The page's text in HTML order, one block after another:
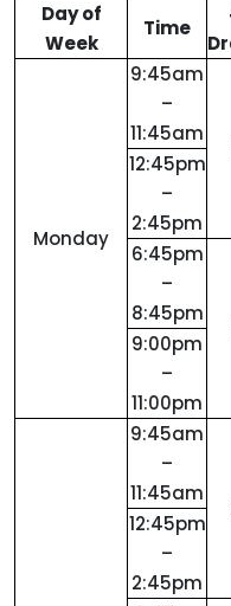
Day of
Week
Time
Monday
9:45am
–
11:45am
12:45pm
–
2:45pm
6:45pm
–
8:45pm
9:00pm
–
11:00pm
9:45am
–
11:45am
12:45pm
–
2:45pm